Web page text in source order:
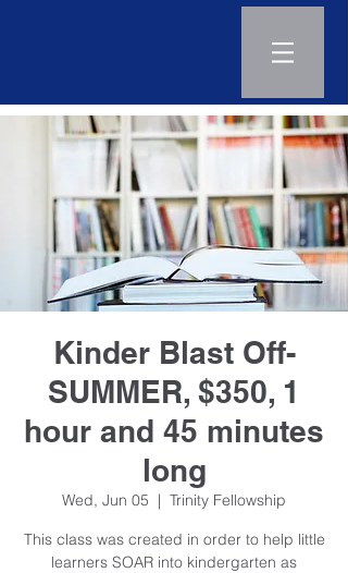
Log In
Kinder Blast Off-
SUMMER, $350, 1
hour and 45 minutes
long
Wed, Jun 05
  |
Trinity Fellowship
This class was created in order to help little
learners SOAR into kindergarten as